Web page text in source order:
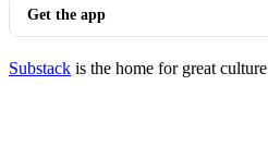
Get the app
Substack is the home for great culture